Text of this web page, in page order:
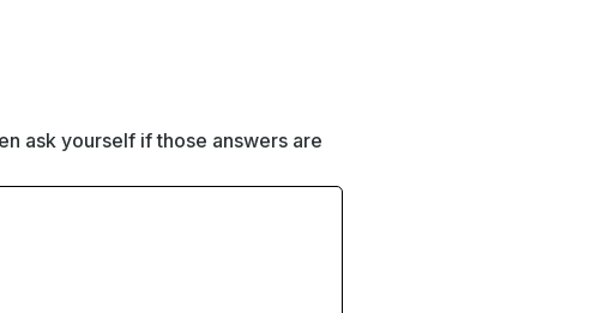
ask yourself if those answers are